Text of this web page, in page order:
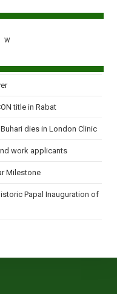
W
title in Rabat
dies in London Clinic
work applicants
Milestone
Papal Inauguration of